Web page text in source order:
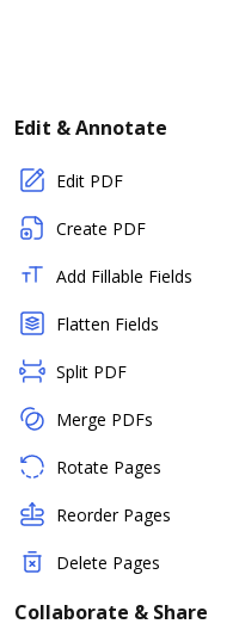
Edit & Annotate
Edit PDF
Create PDF
Add Fillable Fields
Flatten Fields
Split PDF
Merge PDFs
Rotate Pages
Reorder Pages
Delete Pages
Collaborate & Share